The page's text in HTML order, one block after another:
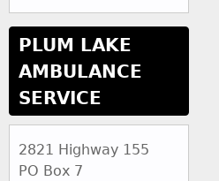
PLUM LAKE
AMBULANCE
SERVICE
2821 Highway 155
PO Box 7